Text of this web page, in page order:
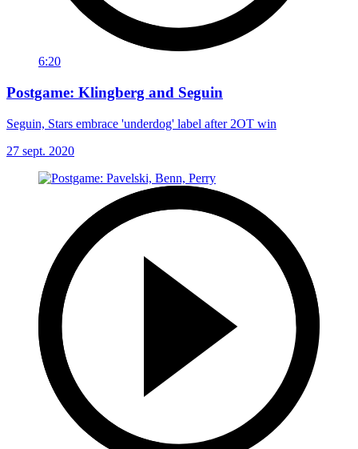
6:20
Postgame: Klingberg and Seguin
Seguin, Stars embrace 'underdog' label after 2OT win
27 sept. 2020